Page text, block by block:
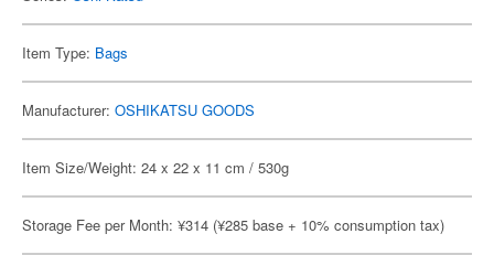
Item Type: Bags
Manufacturer: OSHIKATSU GOODS
Item Size/Weight: 24 x 22 x 11 cm / 530g
Storage Fee per Month: ¥314 (¥285 base + 10% consumption tax)